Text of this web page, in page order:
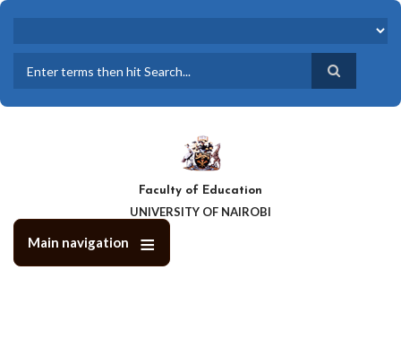
Skip
content
Faculty of Education
UNIVERSITY OF NAIROBI
Main navigation